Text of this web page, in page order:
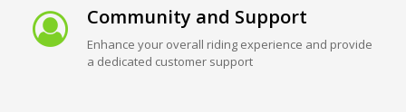
Community and Support
Enhance your overall riding experience and provide
a dedicated customer support